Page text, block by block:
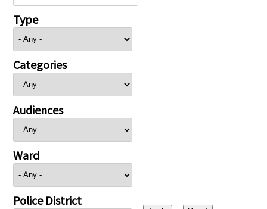
Type
Categories
Audiences
Ward
Police District